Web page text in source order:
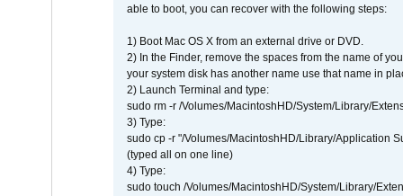
able to boot, you can recover with the following steps:
1) Boot Mac OS X from an external drive or DVD.
2) In the Finder, remove the spaces from the name of
your system disk has another name use that name in
2) Launch Terminal and type:
sudo rm -r /Volumes/MacintoshHD/System/Library/
3) Type:
sudo cp -r "/Volumes/MacintoshHD/Library/Application
(typed all on one line)
4) Type:
sudo touch /Volumes/MacintoshHD/System/Library/